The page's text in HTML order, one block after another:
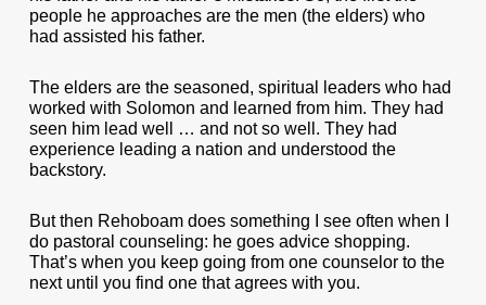
people he approaches are the men (the elders) who
had assisted his father.
The elders are the seasoned, spiritual leaders who had
worked with Solomon and learned from him. They had
seen him lead well … and not so well. They had
experience leading a nation and understood the
backstory.
But then Rehoboam does something I see often when I
do pastoral counseling: he goes advice shopping.
That’s when you keep going from one counselor to the
next until you find one that agrees with you.